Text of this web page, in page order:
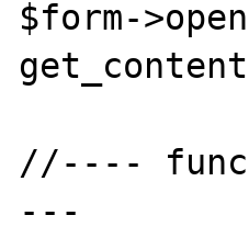
$form-
//----
---